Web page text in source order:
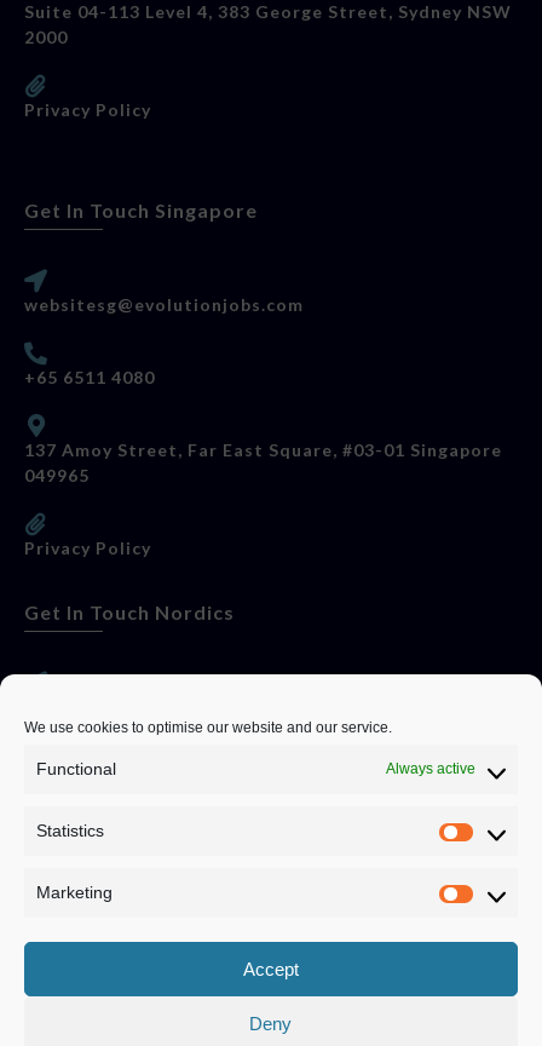
We use cookies to optimise our website and our service.
Functional Always active
Statistics
Marketing
Accept
Deny
Suite 04-113 Level 4, 383 George Street, Sydney NSW
2000
Privacy Policy
Get In Touch Singapore
websitesg@evolutionjobs.com
+65 6511 4080
137 Amoy Street, Far East Square, #03-01 Singapore
049965
Privacy Policy
Get In Touch Nordics
0192582847
Privacy Policy